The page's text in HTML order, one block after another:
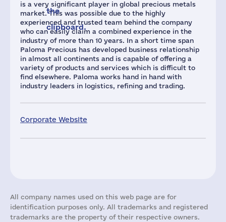
is a very significant player in global precious metals
market. This was possible due to the highly
experienced and trusted team behind the company
who can easily claim a combined experience in the
industry of more than 10 years. In a short time span
Paloma Precious has developed business relationship
in almost all continents and is capable of offering a
variety of products and services which is difficult to
find elsewhere. Paloma works hand in hand with
industry leaders in logistics, refining and trading.
Corporate Website
the
clipboard.
All company names used on this web page are for
identification purposes only. All trademarks and registered
trademarks are the property of their respective owners.